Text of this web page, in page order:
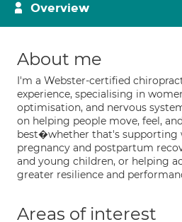
Overview
About me
I'm a Webster-certified
experience, specialising in
optimisation, and nervous
on helping people move, feel,
best�whether that's supporting
pregnancy and postpartum
and young children, or helping
greater resilience and
Areas of interest